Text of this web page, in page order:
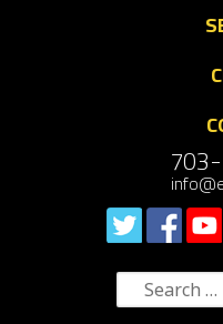
Search
for: